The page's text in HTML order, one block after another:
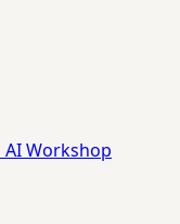
AI Workshop